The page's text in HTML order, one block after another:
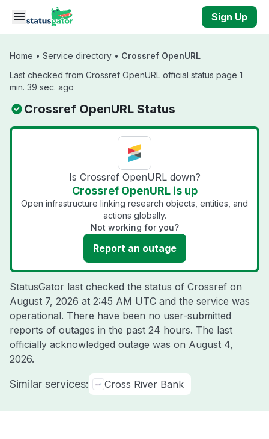
Skip to main content
Sign Up
Home • Service directory • Crossref OpenURL
Last checked from Crossref OpenURL official status page 1
min. 39 sec. ago
Crossref OpenURL Status
Is Crossref OpenURL down?
Crossref OpenURL is up
Open infrastructure linking research objects, entities, and
actions globally.
Not working for you?
Report an outage
StatusGator last checked the status of Crossref on
August 7, 2026 at 2:45 AM UTC and the service was
operational. There have been no user-submitted
reports of outages in the past 24 hours. The last
officially acknowledged outage was on August 4,
2026.
Similar services: Cross River Bank